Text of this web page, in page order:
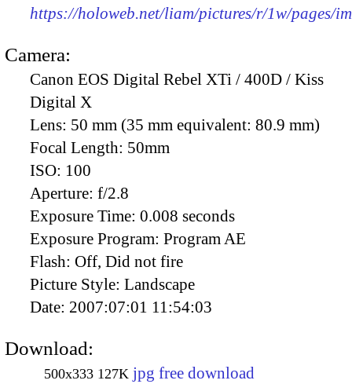
https://holoweb.net/liam/pictures/r/1w/pages/
Camera:
Canon EOS Digital Rebel XTi / 400D / Kiss
Digital X
Lens: 50 mm (35 mm equivalent: 80.9 mm)
Focal Length: 50mm
ISO: 100
Aperture: f/2.8
Exposure Time: 0.008 seconds
Exposure Program: Program AE
Flash: Off, Did not fire
Picture Style: Landscape
Date: 2007:07:01 11:54:03
Download:
500x333 127K jpg free download